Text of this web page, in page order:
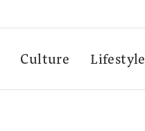
Culture Lifestyle